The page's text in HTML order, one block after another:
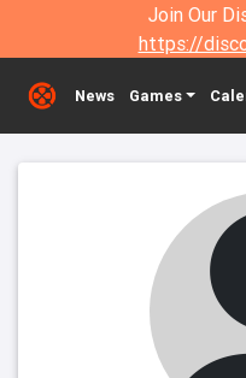
Join Our
https://
News Games